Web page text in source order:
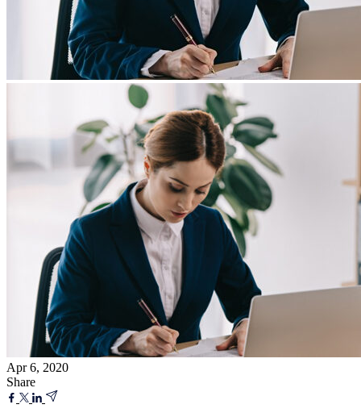
Apr 6, 2020
Share